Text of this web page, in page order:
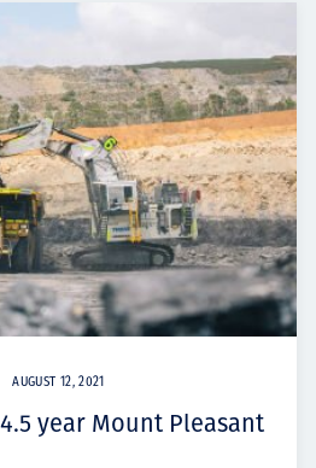
AUGUST 12, 2021
year Mount Pleasant